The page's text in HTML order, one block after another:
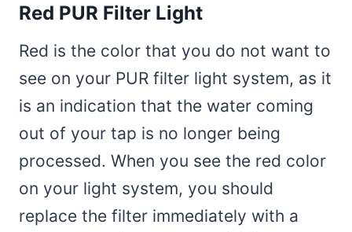
Red PUR Filter Light
Red is the color that you do not want to
see on your PUR filter light system, as it
is an indication that the water coming
out of your tap is no longer being
processed. When you see the red color
on your light system, you should
replace the filter immediately with a